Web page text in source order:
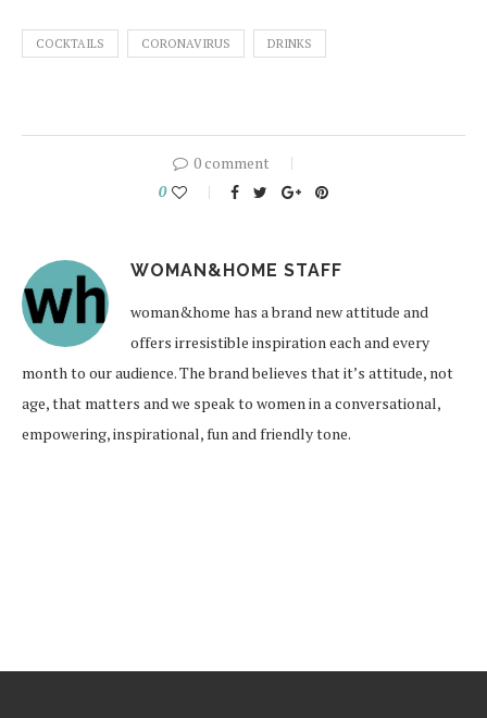
COCKTAILS CORONAVIRUS DRINKS
0 comment
0
WOMAN&HOME STAFF
woman&home has a brand new attitude and
offers irresistible inspiration each and every
month to our audience. The brand believes that it’s attitude, not
age, that matters and we speak to women in a conversational,
empowering, inspirational, fun and friendly tone.